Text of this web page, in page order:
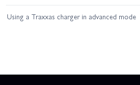
Using a Traxxas charger in advanced mode